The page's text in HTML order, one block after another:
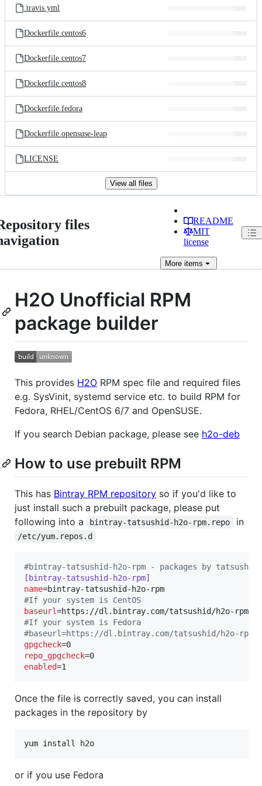
.travis.yml
Dockerfile.centos6
Dockerfile.centos7
Dockerfile.centos8
Dockerfile.fedora
Dockerfile.opensuse-leap
LICENSE
View all files
files
README
MIT
license
Moreitems
H2O Unofficial RPM
package builder
This provides H2O RPM spec file and required files
e.g. SysVinit, systemd service etc. to build RPM for
Fedora, RHEL/CentOS 6/7 and OpenSUSE.
If you search Debian package, please see h2o-deb
How to use prebuilt RPM
This has Bintray RPM repository so if you'd like to
just install such a prebuilt package, please put
following into a
bintray-tatsushid-h2o-rpm.repo in
/etc/yum.repos.d
#bintray-tatsushid-h2o-rpm - packages by
[bintray-tatsushid-h2o-rpm]
name
#If your system is CentOS
baseurl
#If your system is Fedora
#baseurl=https://dl.bintray.com/tatsushid/h2o-rpm/
gpgcheck
repo_gpgcheck
enabled=1
Once the file is correctly saved, you can install
packages in the repository by
yum install h2o
or if you use Fedora